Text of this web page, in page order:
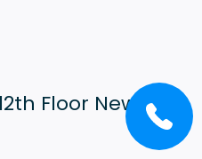
Floor New